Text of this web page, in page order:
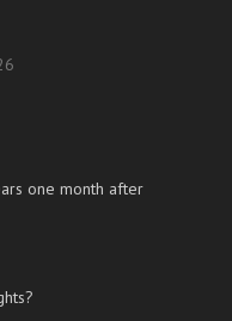
one month after